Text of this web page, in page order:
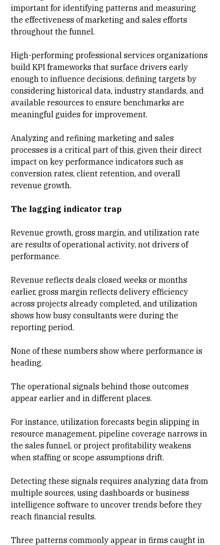
important for identifying patterns and measuring
the effectiveness of marketing and sales efforts
throughout the funnel.
High-performing professional services organizations
build KPI frameworks that surface drivers early
enough to influence decisions, defining targets by
considering historical data, industry standards, and
available resources to ensure benchmarks are
meaningful guides for improvement.
Analyzing and refining marketing and sales
processes is a critical part of this, given their direct
impact on key performance indicators such as
conversion rates, client retention, and overall
revenue growth.
The lagging indicator trap
Revenue growth, gross margin, andutilization rate
are results of operational activity, not drivers of
performance.
Revenue reflects deals closed weeks or months
earlier, gross margin reflects delivery efficiency
across projects already completed, andutilization
shows how busy consultants were during the
reporting period.
None of these numbers show where performance is
heading.
The operational signals behind those outcomes
appear earlier and in different places.
For instance, utilization forecasts begin slipping in
resource management, pipeline coverage narrows in
the sales funnel, or project profitability weakens
when staffing or scope assumptions drift.
Detecting these signals requires analyzing data from
multiple sources, using dashboards or business
intelligence software to uncover trends before they
reach financial results.
Three patterns commonly appear in firms caught in